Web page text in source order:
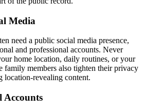
Media
need a public social media presence,
and professional accounts. Never
home location, daily routines, or your
family members also tighten their privacy
location-revealing content.
Accounts